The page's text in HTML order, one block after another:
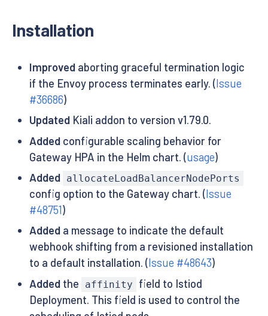
Installation
Improvedaborting graceful termination logic
if the Envoy process terminates early. (Issue
#36686)
UpdatedKiali addon to version v1.79.0.
Addedconfigurable scaling behavior for
Gateway HPA in the Helm chart. (usage)
Added
allocateLoadBalancerNodePorts
config option to the Gateway chart. (Issue
#48751)
Addeda message to indicate the default
webhook shifting from a revisioned installation
to a default installation. (Issue #48643)
Addedthe affinity
field to Istiod
Deployment. This field is used to control the